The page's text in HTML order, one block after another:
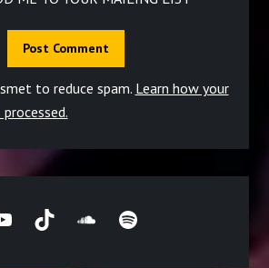
to reduce spam. Learn how your
TikTokSoundCloud
Spotify